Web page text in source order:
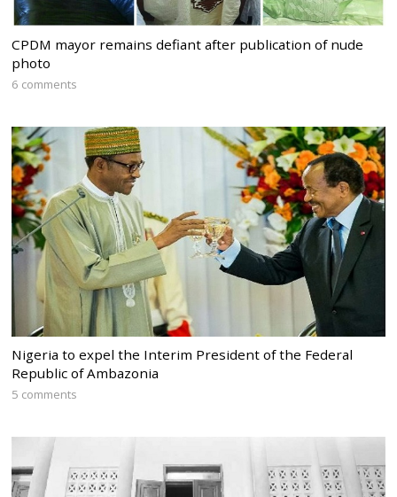
CPDM mayor remains defiant after publication of nude
photo
6 comments
Nigeria to expel the Interim President of the Federal
Republic of Ambazonia
5 comments